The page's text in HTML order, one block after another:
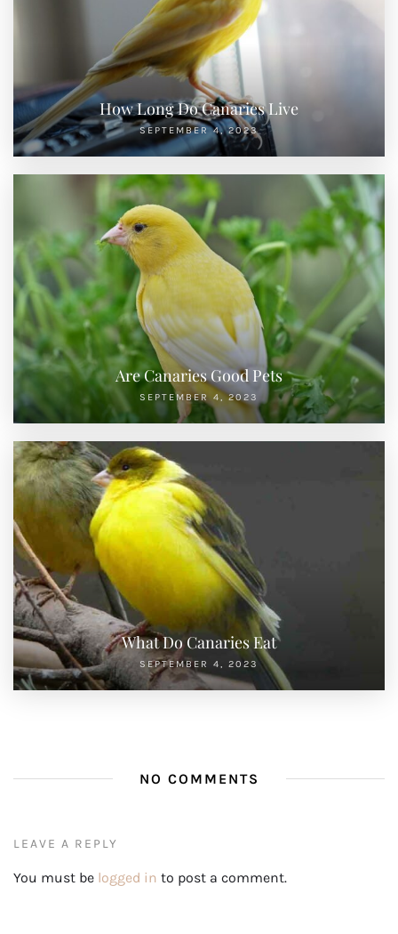
How Long Do Canaries Live
SEPTEMBER 4, 2023
Are Canaries Good Pets
SEPTEMBER 4, 2023
What Do Canaries Eat
SEPTEMBER 4, 2023
NO COMMENTS
LEAVE A REPLY
You must be logged in to post a comment.